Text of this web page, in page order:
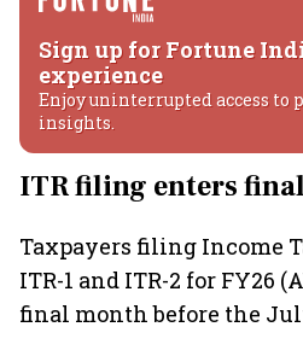
Sign up for Fortune
experience
Enjoy uninterrupted access
insights.
ITR filing enters
Taxpayers filing Income
ITR-1 and ITR-2 for FY26
final month before the